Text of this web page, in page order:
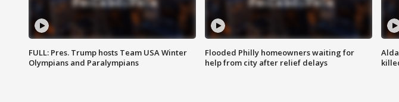
FULL: Pres. Trump hosts Team USA Winter
Olympians and Paralympians
Flooded Philly homeowners waiting for
help from city after relief delays